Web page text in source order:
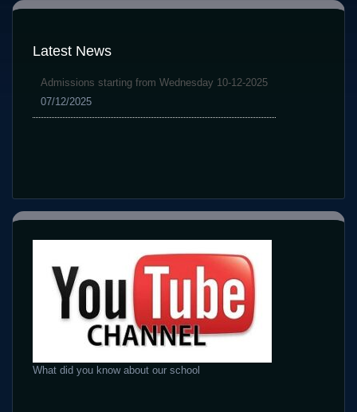
Latest News
Admissions starting from Wednesday 10-12-2025
07/12/2025
What did you know about our school